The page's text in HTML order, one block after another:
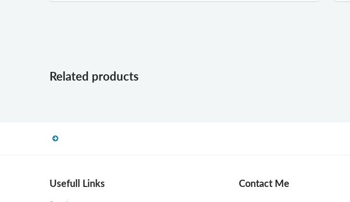
Related products
Usefull Links Contact Me